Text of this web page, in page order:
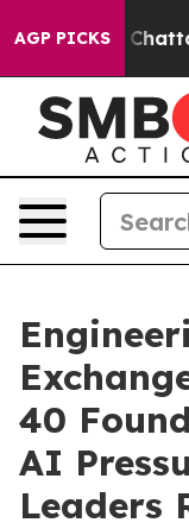
AGP PICKS
in
40
AI
Leaders